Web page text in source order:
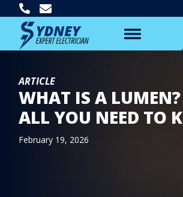
ARTICLE
WHAT IS A LUMEN?
ALL YOU NEED TO
February 19, 2026